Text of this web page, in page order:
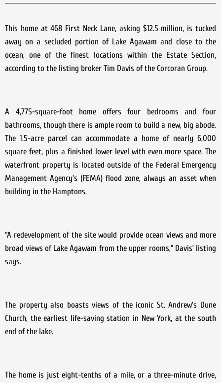
This home at 468 First Neck Lane, asking $12.5 million, is tucked
away on a secluded portion of Lake Agawam and close to the
ocean, one of the finest locations within the Estate Section,
according to the listing broker Tim Davis of the Corcoran Group.
A 4,775-square-foot home offers four bedrooms and four
bathrooms, though there is ample room to build a new, big abode.
The 1.5-acre parcel can accommodate a home of nearly 6,000
square feet, plus a finished lower level with even more space. The
waterfront property is located outside of the Federal Emergency
Management Agency’s (FEMA) flood zone, always an asset when
building in the Hamptons.
“A redevelopment of the site would provide ocean views and more
broad views of Lake Agawam from the upper rooms,” Davis’ listing
says.
The property also boasts views of the iconic St. Andrew’s Dune
Church, the earliest life-saving station in New York, at the south
end of the lake.
The home is just eight-tenths of a mile, or a three-minute drive,